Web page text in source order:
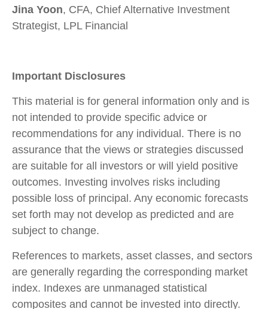
Jina Yoon, CFA, Chief Alternative Investment
Strategist, LPL Financial
Important Disclosures
This material is for general information only and is
not intended to provide specific advice or
recommendations for any individual. There is no
assurance that the views or strategies discussed
are suitable for all investors or will yield positive
outcomes. Investing involves risks including
possible loss of principal. Any economic forecasts
set forth may not develop as predicted and are
subject to change.
References to markets, asset classes, and sectors
are generally regarding the corresponding market
index. Indexes are unmanaged statistical
composites and cannot be invested into directly.